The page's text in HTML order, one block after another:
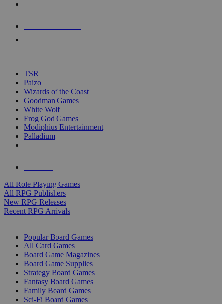
touch
TSR
Paizo
Wizards of the Coast
Goodman Games
White Wolf
Frog God Games
Modiphius Entertainment
Palladium
All Role Playing Games
All RPG Publishers
New RPG Releases
Recent RPG Arrivals
Popular Board Games
All Card Games
Board Game Magazines
Board Game Supplies
Strategy Board Games
Fantasy Board Games
Family Board Games
Sci-Fi Board Games